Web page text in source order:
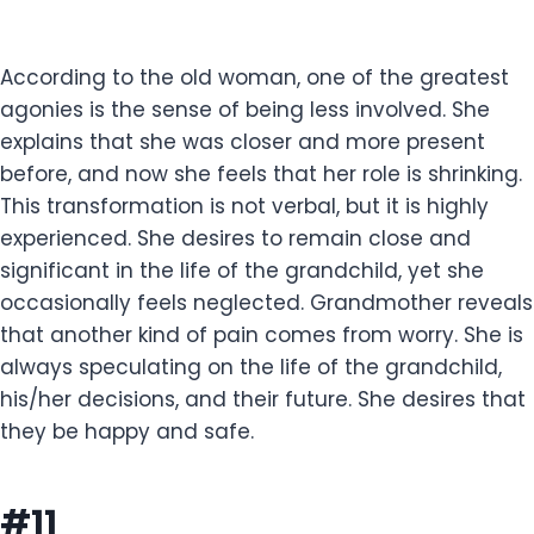
According to the old woman, one of the greatest
agonies is the sense of being less involved. She
explains that she was closer and more present
before, and now she feels that her role is shrinking.
This transformation is not verbal, but it is highly
experienced. She desires to remain close and
significant in the life of the grandchild, yet she
occasionally feels neglected. Grandmother reveals
that another kind of pain comes from worry. She is
always speculating on the life of the grandchild,
his/her decisions, and their future. She desires that
they be happy and safe.
#11